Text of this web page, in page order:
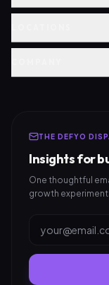
THE DEFYO
Insights for
One thoughtful
growth